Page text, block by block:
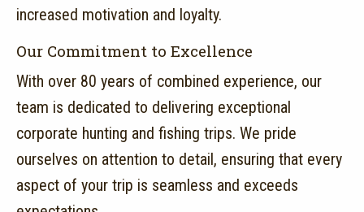
increased motivation and loyalty.
Our Commitment to Excellence
With over 80 years of combined experience, our
team is dedicated to delivering exceptional
corporate hunting and fishing trips. We pride
ourselves on attention to detail, ensuring that every
aspect of your trip is seamless and exceeds